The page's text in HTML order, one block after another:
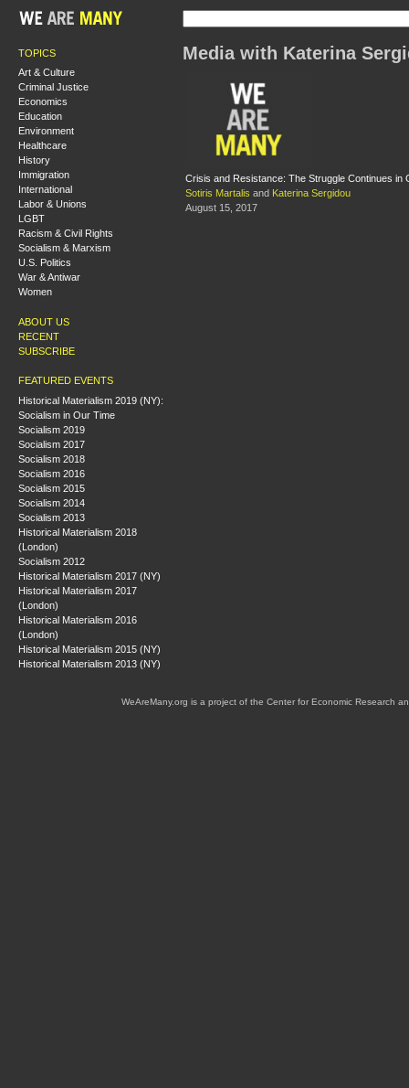
TOPICS
Art & Culture
Criminal Justice
Economics
Education
Environment
Healthcare
History
Immigration
International
Labor & Unions
LGBT
Racism & Civil Rights
Socialism & Marxism
U.S. Politics
War & Antiwar
Women
ABOUT US
RECENT
SUBSCRIBE
FEATURED EVENTS
Historical Materialism 2019 (NY):
Socialism in Our Time
Socialism 2019
Socialism 2017
Socialism 2018
Socialism 2016
Socialism 2015
Socialism 2014
Socialism 2013
Historical Materialism 2018
(London)
Socialism 2012
Historical Materialism 2017 (NY)
Historical Materialism 2017
(London)
Historical Materialism 2016
(London)
Historical Materialism 2015 (NY)
Historical Materialism 2013 (NY)
Media with Katerina
Crisis and Resistance: The Struggle Continues in
Sotiris Martalis and Katerina Sergidou
August 15, 2017
WeAreMany.org is a project of the Center for Economic Research